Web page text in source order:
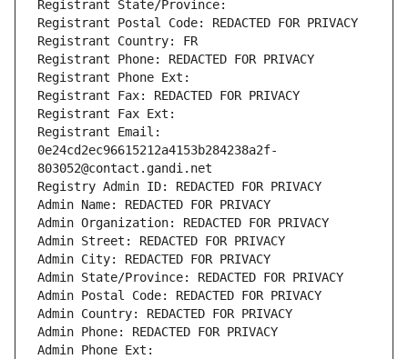
Registrant State/Province:
Registrant Postal Code: REDACTED FOR PRIVACY
Registrant Country: FR
Registrant Phone: REDACTED FOR PRIVACY
Registrant Phone Ext:
Registrant Fax: REDACTED FOR PRIVACY
Registrant Fax Ext:
Registrant Email:
0e24cd2ec96615212a4153b284238a2f-
803052@contact.gandi.net
Registry Admin ID: REDACTED FOR PRIVACY
Admin Name: REDACTED FOR PRIVACY
Admin Organization: REDACTED FOR PRIVACY
Admin Street: REDACTED FOR PRIVACY
Admin City: REDACTED FOR PRIVACY
Admin State/Province: REDACTED FOR PRIVACY
Admin Postal Code: REDACTED FOR PRIVACY
Admin Country: REDACTED FOR PRIVACY
Admin Phone: REDACTED FOR PRIVACY
Admin Phone Ext: